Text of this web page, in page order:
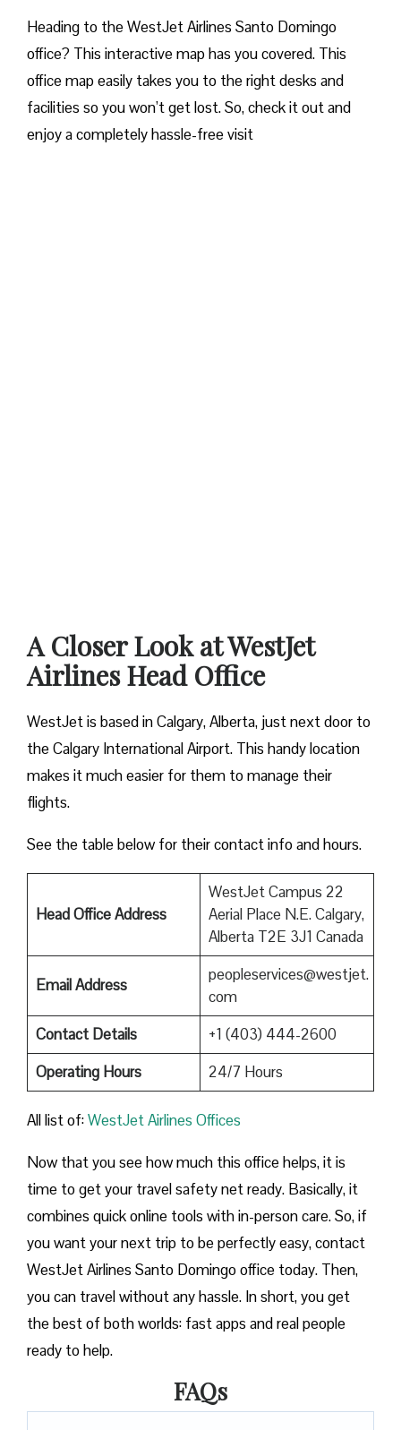
Heading to the WestJet Airlines Santo Domingo
office? This interactive map has you covered. This
office map easily takes you to the right desks and
facilities so you won’t get lost. So, check it out and
enjoy a completely hassle-free visit
A Closer Look at WestJet
Airlines Head Office
WestJet is based in Calgary, Alberta, just next door to
the Calgary International Airport. This handy location
makes it much easier for them to manage their
flights.
See the table below for their contact info and hours.
Head Office Address
WestJet Campus 22
Aerial Place N.E. Calgary,
Alberta T2E 3J1 Canada
Email Address
peopleservices@westjet.
com
Contact Details
+1 (403) 444-2600
Operating Hours
24/7 Hours
All list of:WestJet Airlines Offices
Now that you see how much this office helps, it is
time to get your travel safety net ready. Basically, it
combines quick online tools with in-person care. So, if
you want your next trip to be perfectly easy, contact
WestJet Airlines Santo Domingo office today. Then,
you can travel without any hassle. In short, you get
the best of both worlds: fast apps and real people
ready to help.
FAQs